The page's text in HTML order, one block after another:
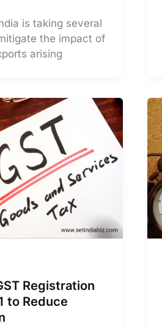
is taking several
the impact of
arising
Registration
to Reduce